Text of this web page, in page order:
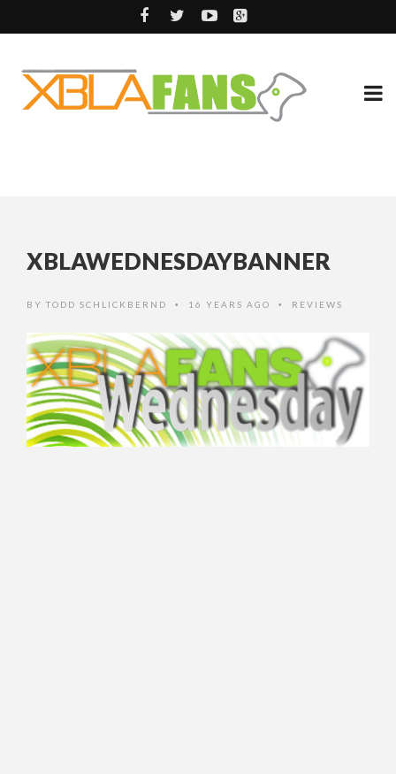
XBLAWEDNESDAYBANNER
BY TODD SCHLICKBERND • 16 YEARS AGO • REVIEWS